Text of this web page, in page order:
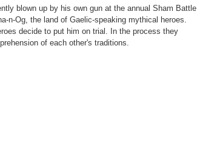
blown up by his own gun at the annual Sham Battle
n-Og, the land of Gaelic-speaking mythical heroes.
decide to put him on trial. In the process they
of each other's traditions.